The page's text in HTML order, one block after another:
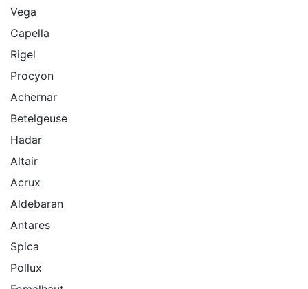
Vega
Capella
Rigel
Procyon
Achernar
Betelgeuse
Hadar
Altair
Acrux
Aldebaran
Antares
Spica
Pollux